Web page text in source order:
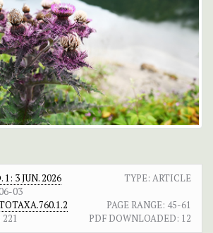
1: 3 JUN. 2026
TYPE: ARTICLE
03
PAGE RANGE: 45-61
221 PDF DOWNLOADED: 12